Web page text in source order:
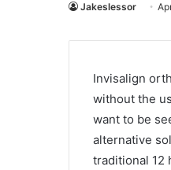
Jakeslessor
Invisalign
without the
want to be
alternative
traditional 12